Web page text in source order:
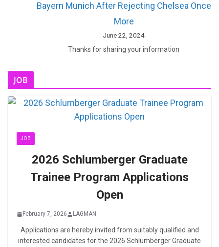
Bayern Munich After Rejecting Chelsea Once
More
June 22, 2024
Thanks for sharing your information
JOB
JOB
2026 Schlumberger Graduate
Trainee Program Applications
Open
February 7, 2026 LAGMAN
Applications are hereby invited from suitably qualified and
interested candidates for the 2026 Schlumberger Graduate